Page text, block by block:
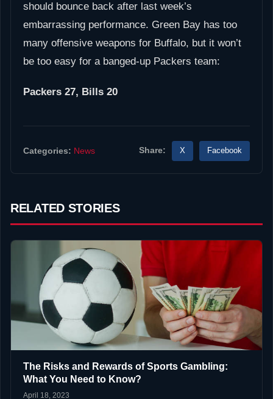
should bounce back after last week’s
embarrassing performance. Green Bay has too
many offensive weapons for Buffalo, but it won’t
be too easy for a banged-up Packers team:
Packers 27, Bills 20
Categories: News Share: X Facebook
RELATED STORIES
The Risks and Rewards of Sports Gambling:
What You Need to Know?
April 18, 2023